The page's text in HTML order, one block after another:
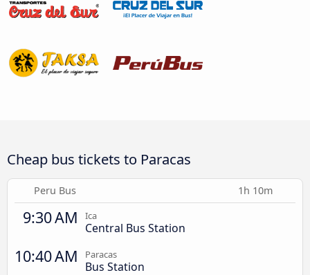
Cheap bus tickets to Paracas
Peru Bus 1h 10m
9:30 AM Ica
Central Bus Station
10:40 AM Paracas
Bus Station